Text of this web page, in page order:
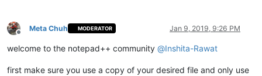
Offline
Meta Chuh MODERATOR Jan 9, 2019, 9:26 PM
welcome to the notepad++ community @Inshita-Rawat
first make sure you use a copy of your desired file and only use